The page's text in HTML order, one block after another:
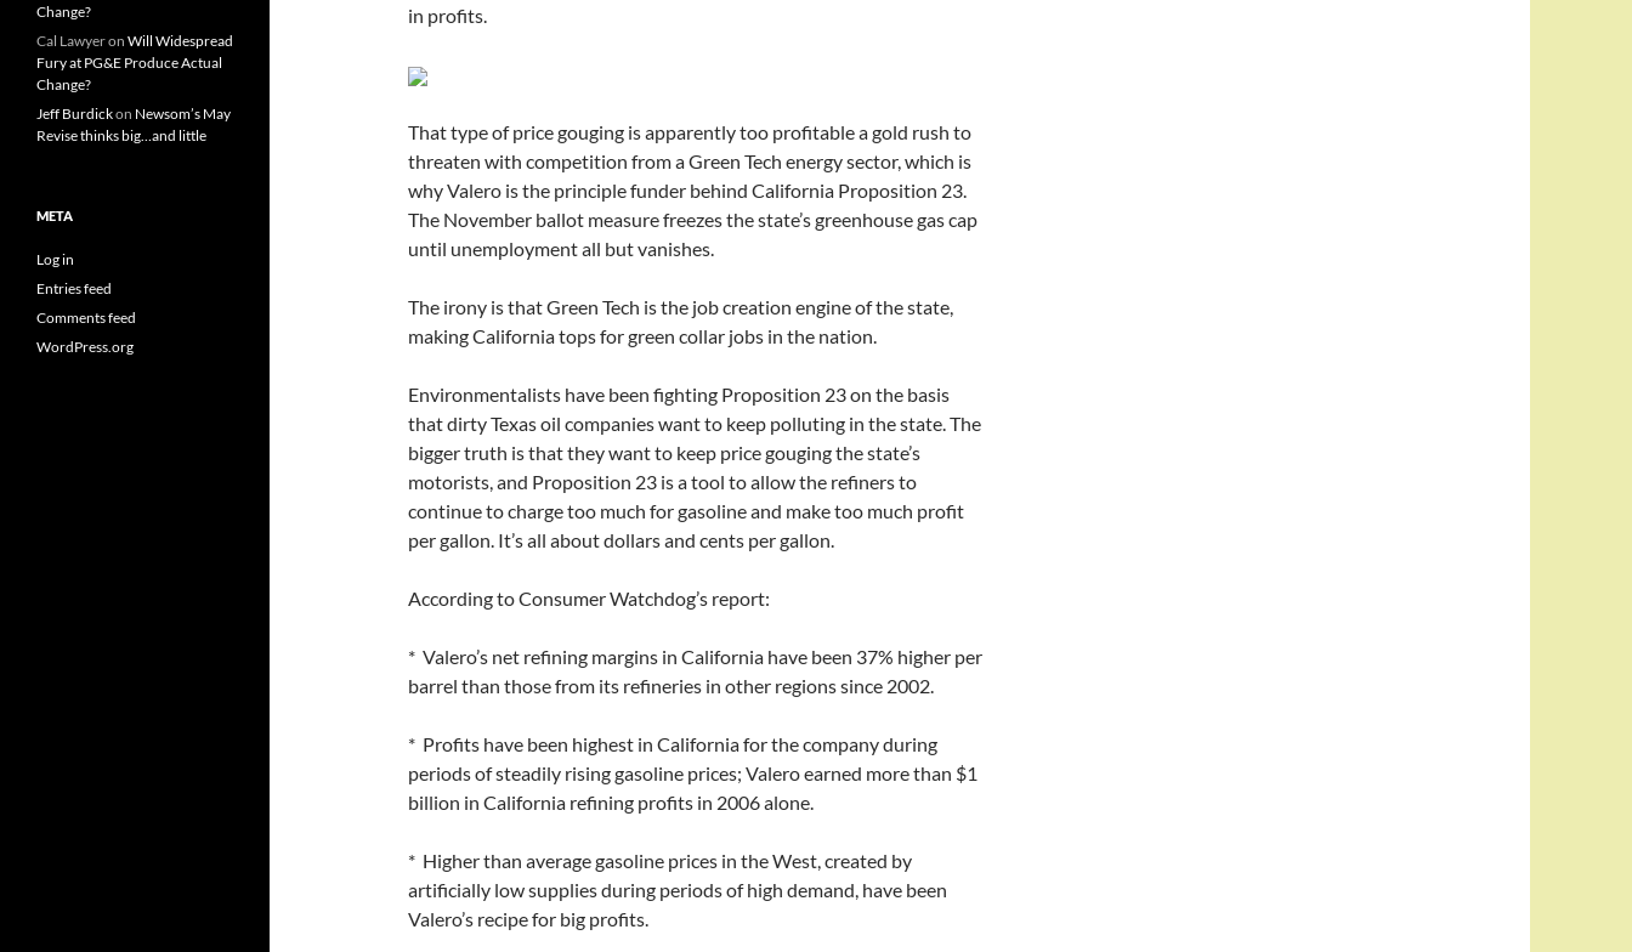
in profits.
That type of price gouging is apparently too profitable a gold rush to
threaten with competition from a Green Tech energy sector, which is
why Valero is the principle funder behind California Proposition 23.
The November ballot measure freezes the state’s greenhouse gas cap
until unemployment all but vanishes.
The irony is that Green Tech is the job creation engine of the state,
making California tops for green collar jobs in the nation.
Environmentalists have been fighting Proposition 23 on the basis
that dirty Texas oil companies want to keep polluting in the state. The
bigger truth is that they want to keep price gouging the state’s
motorists, and Proposition 23 is a tool to allow the refiners to
continue to charge too much for gasoline and make too much profit
per gallon. It’s all about dollars and cents per gallon.
According to Consumer Watchdog’s report:
* Valero’s net refining margins in California have been 37% higher per
barrel than those from its refineries in other regions since 2002.
* Profits have been highest in California for the company during
periods of steadily rising gasoline prices; Valero earned more than $1
billion in California refining profits in 2006 alone.
* Higher than average gasoline prices in the West, created by
artificially low supplies during periods of high demand, have been
Valero’s recipe for big profits.
Change?
Cal Lawyeron Will Widespread
Fury at PG&E Produce Actual
Change?
Jeff Burdickon Newsom’s May
Revise thinks big…and little
META
Log in
Entries feed
Comments feed
WordPress.org